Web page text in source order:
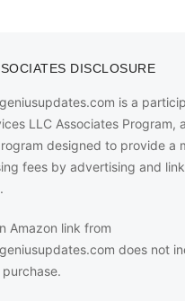
DISCLOSURE
is a
LLC Associates Program,
designed to provide a
fees by advertising and
Amazon link from
does not